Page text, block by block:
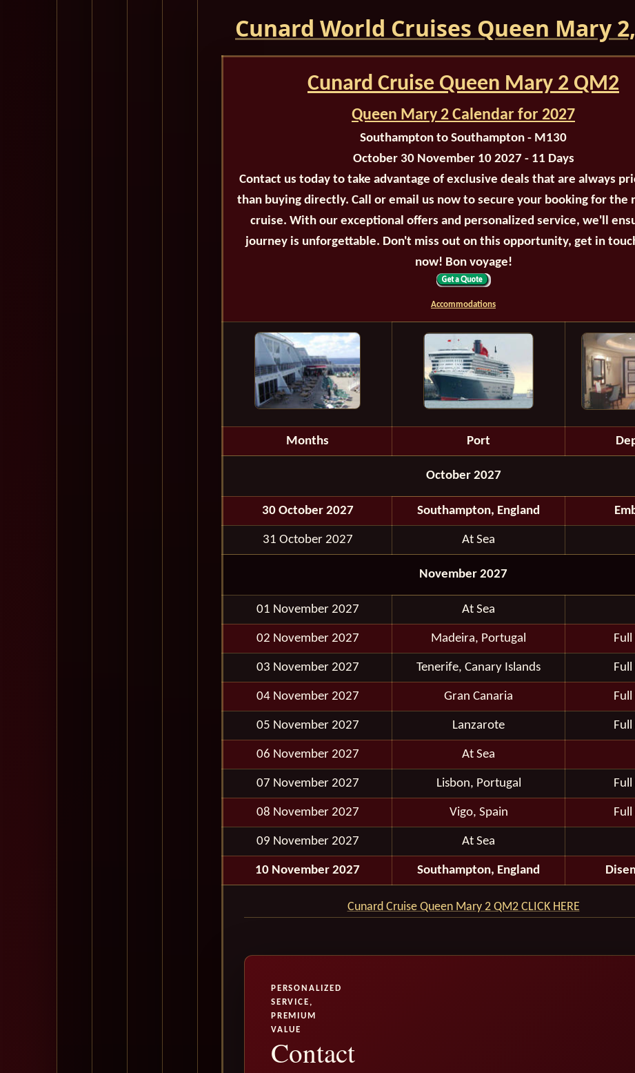
Cunard World Cruises Queen Mary
Cunard Cruise Queen Mary 2 QM2
Queen Mary 2 Calendar for 2027
Southampton to Southampton - M130
October 30 November 10 2027 - 11 Days
Contact us today to take advantage of exclusive deals that are always
than buying directly. Call or email us now to secure your booking for the
cruise. With our exceptional offers and personalized service, we'll
journey is unforgettable. Don't miss out on this opportunity, get in
now! Bon voyage!
Accommodations
Months Port
October 2027
30 October 2027 Southampton, England
31 October 2027 At Sea
November 2027
01 November 2027 At Sea
02 November 2027 Madeira, Portugal Full
03 November 2027 Tenerife, Canary Islands Full
04 November 2027 Gran Canaria Full
05 November 2027 Lanzarote Full
06 November 2027 At Sea
07 November 2027 Lisbon, Portugal Full
08 November 2027 Vigo, Spain Full
09 November 2027 At Sea
10 November 2027 Southampton, England
Cunard Cruise Queen Mary 2 QM2 CLICK HERE
PERSONALIZED
SERVICE,
PREMIUM
VALUE
Contact